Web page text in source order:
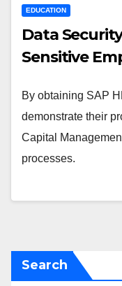
EDUCATION
Data
Sensitive
By obtaining SAP
demonstrate their
Capital
processes.
Search